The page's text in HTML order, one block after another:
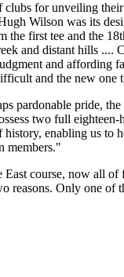
for unveiling
Wilson was its
first tee and the
and distant hills ....
and affording
and the new one
pardonable pride,
two full
enabling us to
members."
East course, now all
reasons. Only one of